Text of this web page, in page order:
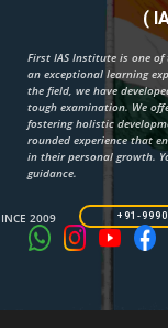
(
First IAS Institute is one
an exceptional learning
the field, we have
tough examination. We
fostering holistic
rounded experience that
in their personal growth.
guidance.
+91-
2009